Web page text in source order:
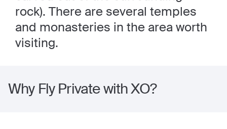
rock). There are several temples
and monasteries in the area worth
visiting.
Why Fly Private with XO?